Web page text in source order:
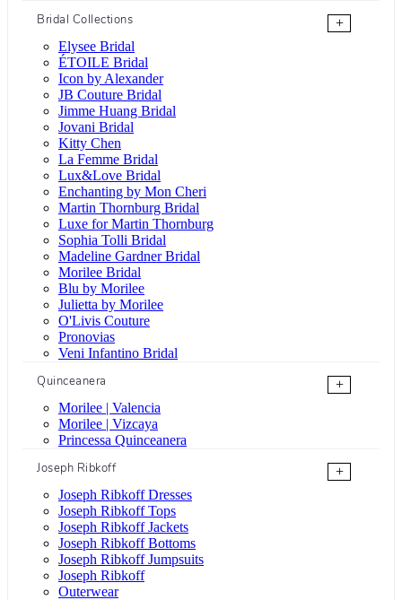
Bridal Collections
+
Elysee Bridal
ÉTOILE Bridal
Icon by Alexander
JB Couture Bridal
Jimme Huang Bridal
Jovani Bridal
Kitty Chen
La Femme Bridal
Lux&Love Bridal
Enchanting by Mon Cheri
Martin Thornburg Bridal
Luxe for Martin Thornburg
Sophia Tolli Bridal
Madeline Gardner Bridal
Morilee Bridal
Blu by Morilee
Julietta by Morilee
O'Livis Couture
Pronovias
Veni Infantino Bridal
Quinceanera
+
Morilee | Valencia
Morilee | Vizcaya
Princessa Quinceanera
Joseph Ribkoff
+
Joseph Ribkoff Dresses
Joseph Ribkoff Tops
Joseph Ribkoff Jackets
Joseph Ribkoff Bottoms
Joseph Ribkoff Jumpsuits
Joseph Ribkoff
Outerwear